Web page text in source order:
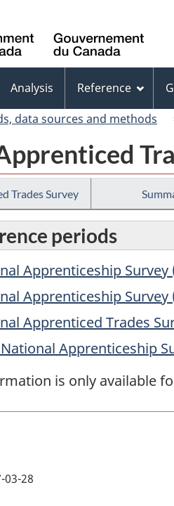
Analysis Reference
data sources and methods
Trades Survey
periods
Apprenticeship Survey
Apprenticeship Survey
Apprenticed Trades
National Apprenticeship
is only available
03-28